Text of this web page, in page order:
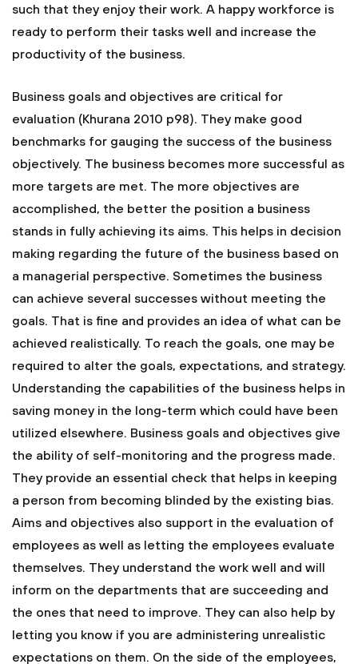
such that they enjoy their work. A happy workforce is
ready to perform their tasks well and increase the
productivity of the business.
Business goals and objectives are critical for
evaluation (Khurana 2010 p98). They make good
benchmarks for gauging the success of the business
objectively. The business becomes more successful as
more targets are met. The more objectives are
accomplished, the better the position a business
stands in fully achieving its aims. This helps in decision
making regarding the future of the business based on
a managerial perspective. Sometimes the business
can achieve several successes without meeting the
goals. That is fine and provides an idea of what can be
achieved realistically. To reach the goals, one may be
required to alter the goals, expectations, and strategy.
Understanding the capabilities of the business helps in
saving money in the long-term which could have been
utilized elsewhere. Business goals and objectives give
the ability of self-monitoring and the progress made.
They provide an essential check that helps in keeping
a person from becoming blinded by the existing bias.
Aims and objectives also support in the evaluation of
employees as well as letting the employees evaluate
themselves. They understand the work well and will
inform on the departments that are succeeding and
the ones that need to improve. They can also help by
letting you know if you are administering unrealistic
expectations on them. On the side of the employees,